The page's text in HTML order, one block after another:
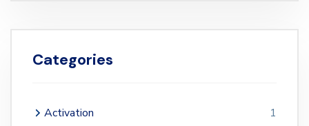
Categories
Activation 1